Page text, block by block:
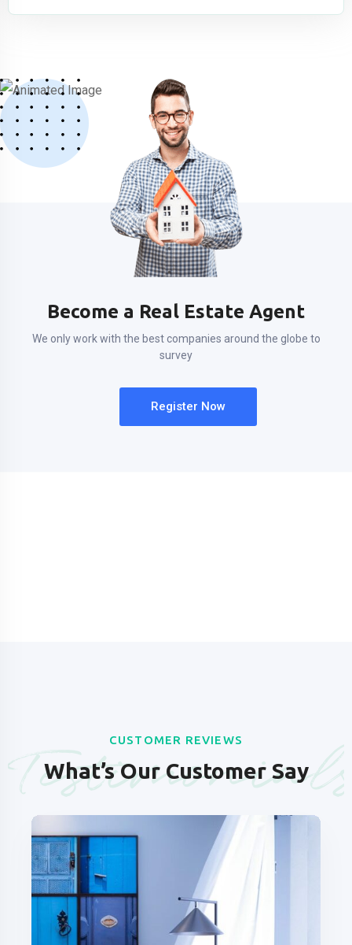
Become a Real Estate Agent
We only work with the best companies around the globe to
survey
Register Now
CUSTOMER REVIEWS
What’s Our Customer Say